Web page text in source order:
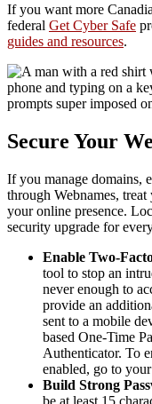
If you want more
federal Get Cyber Safe
guides and resources.
Secure Your
If you manage domains,
through Webnames,
your online presence.
security upgrade for
Enable Two-
tool to stop an
never enough to
provide an
sent to a mobile
based One-Time
Authenticator. To
enabled, go to your
Build Strong
be at least 15